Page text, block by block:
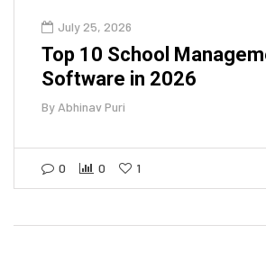
July 25, 2026
Top 10 School
Software in 2026
By Abhinav Puri
0 0 1